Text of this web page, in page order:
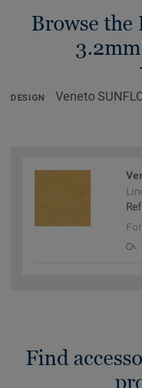
Browse
DESIGN Veneto
Find